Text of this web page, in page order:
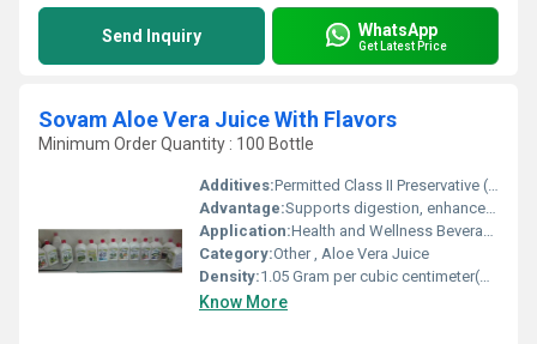
Send Inquiry WhatsApp
Get Latest Price
Sovam Aloe Vera Juice With Flavors
Minimum Order Quantity : 100 Bottle
Additives:Permitted Class II Preservative (INS 211)
Advantage:Supports digestion, enhances immunity, detoxification
Application:Health and Wellness Beverage
Category:Other , Aloe Vera Juice
Density:1.05 Gram per cubic centimeter(g/cm3)
Know More